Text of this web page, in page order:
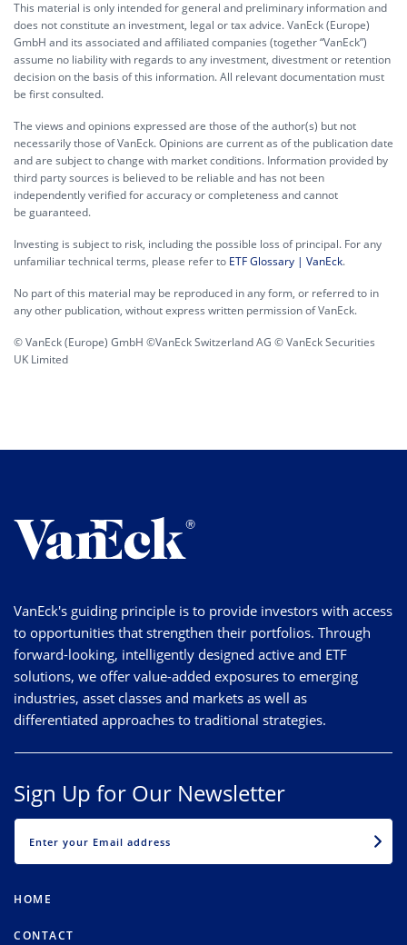
This material is only intended for general and preliminary information and
does not constitute an investment, legal or tax advice. VanEck (Europe)
GmbH and its associated and affiliated companies (together “VanEck”)
assume no liability with regards to any investment, divestment or retention
decision on the basis of this information. All relevant documentation must
be first consulted.
The views and opinions expressed are those of the author(s) but not
necessarily those of VanEck. Opinions are current as of the publication date
and are subject to change with market conditions. Information provided by
third party sources is believed to be reliable and has not been
independently verified for accuracy or completeness and cannot
be guaranteed.
Investing is subject to risk, including the possible loss of principal. For any
unfamiliar technical terms, please refer to ETF Glossary | VanEck.
No part of this material may be reproduced in any form, or referred to in
any other publication, without express written permission of VanEck.
© VanEck (Europe) GmbH ©VanEck Switzerland AG © VanEck Securities
UK Limited
VanEck's guiding principle is to provide investors with access
to opportunities that strengthen their portfolios. Through
forward-looking, intelligently designed active and ETF
solutions, we offer value-added exposures to emerging
industries, asset classes and markets as well as
differentiated approaches to traditional strategies.
Sign Up for Our Newsletter
HOME
CONTACT